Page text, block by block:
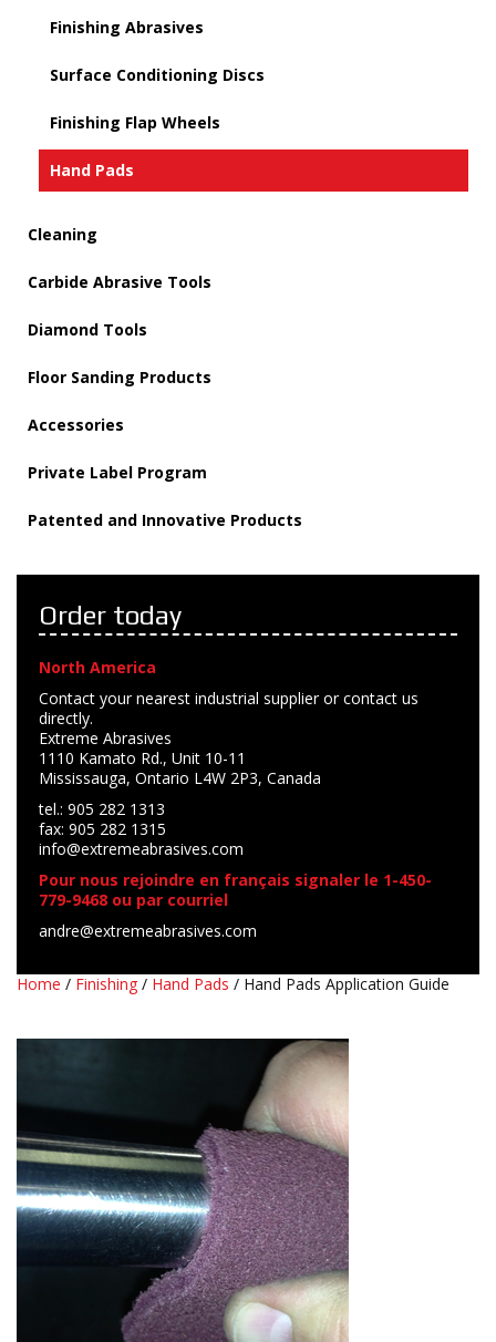
Finishing Abrasives
Surface Conditioning Discs
Finishing Flap Wheels
Hand Pads
Cleaning
Carbide Abrasive Tools
Diamond Tools
Floor Sanding Products
Accessories
Private Label Program
Patented and Innovative Products
Order today
North America
Contact your nearest industrial supplier or contact us
directly.
Extreme Abrasives
1110 Kamato Rd., Unit 10-11
Mississauga, Ontario L4W 2P3, Canada
tel.: 905 282 1313
fax: 905 282 1315
info@extremeabrasives.com
Pour nous rejoindre en français signaler le 1-450-
779-9468 ou par courriel
andre@extremeabrasives.com
Home / Finishing / Hand Pads / Hand Pads Application Guide